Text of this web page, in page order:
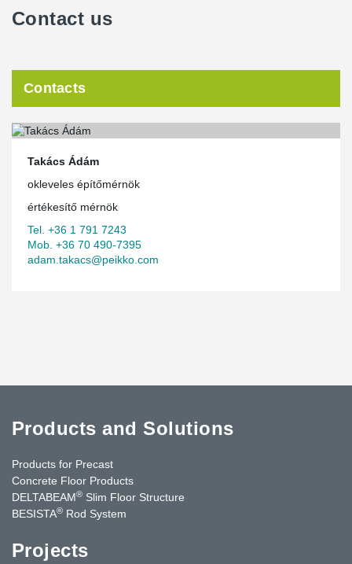
Contact us
Contacts
Takács Ádám
okleveles építőmérnök
értékesítő mérnök
Tel. +36 1 791 7243
Mob. +36 70 490-7395
adam.takacs@peikko.com
Products and Solutions
Products for Precast
Concrete Floor Products
DELTABEAM® Slim Floor Structure
BESISTA® Rod System
Projects